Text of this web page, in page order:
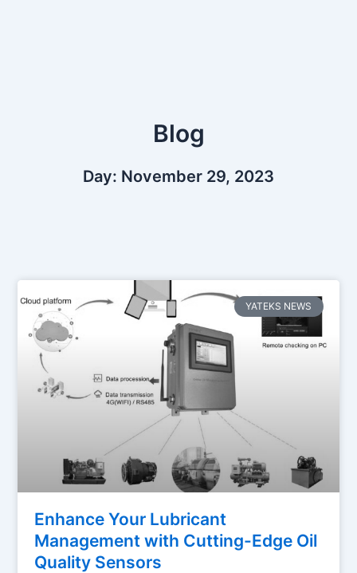
Blog
Day: November 29, 2023
YATEKS NEWS
Enhance Your Lubricant
Management with Cutting-Edge Oil
Quality Sensors